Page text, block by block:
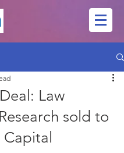
Law
sold to